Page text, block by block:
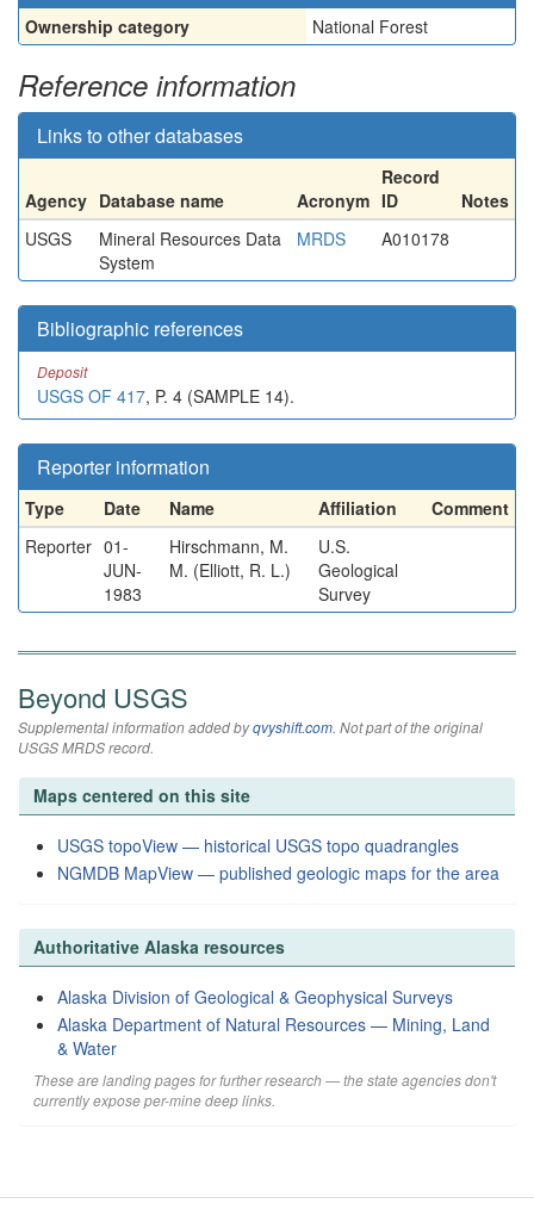
Ownership category National Forest
Reference information
Links to other databases
Agency Database name Acronym
Record
ID
Notes
USGS
Mineral Resources Data
System
MRDS A010178
Bibliographic references
Deposit
USGS OF 417, P. 4 (SAMPLE 14).
Reporter information
Type Date Name Affiliation
Comment
Reporter 01-
JUN-
1983
Hirschmann, M.
M. (Elliott, R. L.)
U.S.
Geological
Survey
Beyond USGS
Supplemental information added byqvyshift.com. Not part of the original
USGS MRDS record.
Maps centered on this site
USGS topoView — historical USGS topo quadrangles
NGMDB MapView — published geologic maps for the area
Authoritative Alaska resources
Alaska Division of Geological & Geophysical Surveys
Alaska Department of Natural Resources — Mining, Land
& Water
These are landing pages for further research — the state agencies don't
currently expose per-mine deep links.